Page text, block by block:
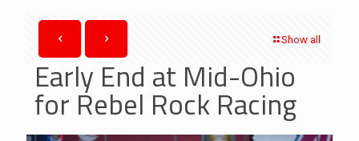
Show all
Early End at Mid-Ohio
for Rebel Rock Racing